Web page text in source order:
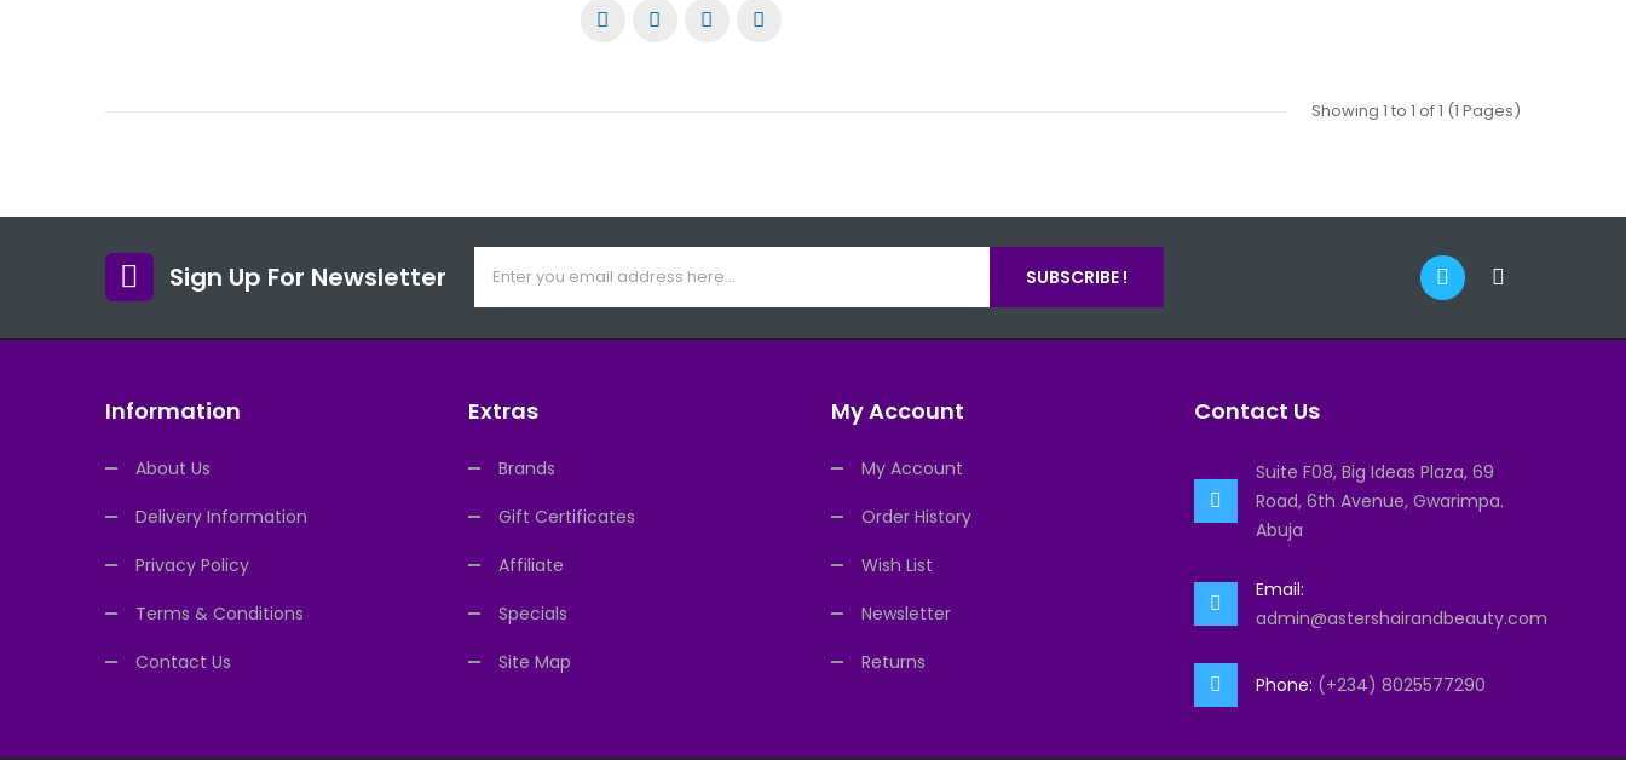
Showing 1 to 1 of 1 (1 Pages)
Sign Up For Newsletter SUBSCRIBE !
Information
About Us
Delivery Information
Privacy Policy
Terms & Conditions
Contact Us
Extras
Brands
Gift Certificates
Affiliate
Specials
Site Map
My Account
My Account
Order History
Wish List
Newsletter
Returns
Contact Us
Suite F08, Big Ideas Plaza, 69
Road, 6th Avenue, Gwarimpa.
Abuja
Email:
admin@astershairandbeauty.com
Phone: (+234) 8025577290